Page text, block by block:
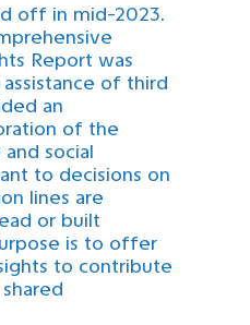
off in mid-2023.
Report was
of third
an
of the
social
to decisions on
lines are
or built
is to offer
to contribute